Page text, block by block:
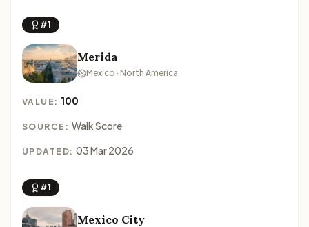
#1
Merida
Mexico · North America
VALUE: 100
SOURCE: Walk Score
UPDATED: 03 Mar 2026
#1
Mexico City